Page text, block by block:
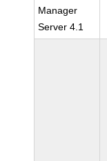
Manager
Server 4.1